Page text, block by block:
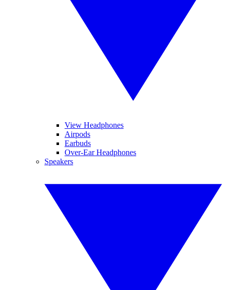
View Headphones
Airpods
Earbuds
Over-Ear Headphones
Speakers